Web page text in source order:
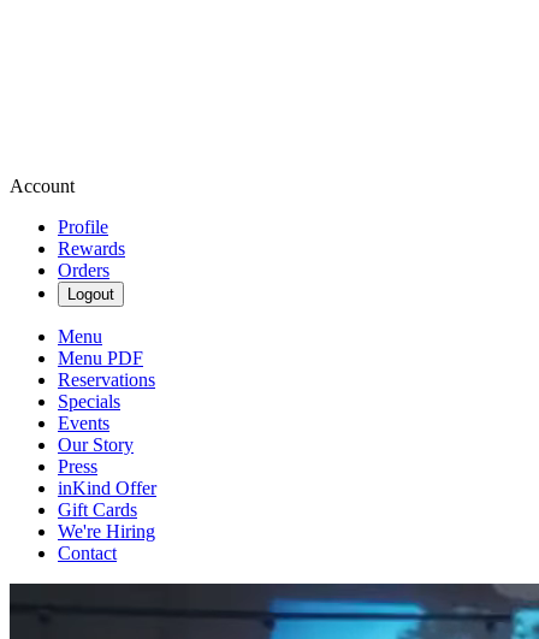
Account
Profile
Rewards
Orders
Logout
Menu
Menu PDF
Reservations
Specials
Events
Our Story
Press
inKind Offer
Gift Cards
We're Hiring
Contact